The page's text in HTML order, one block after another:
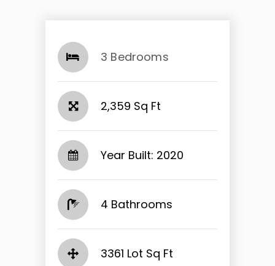
3 Bedrooms
2,359 Sq Ft
Year Built: 2020
4 Bathrooms
3361 Lot Sq Ft